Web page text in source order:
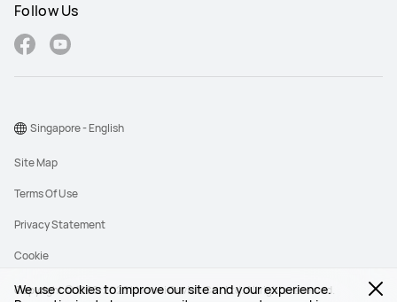
We use cookies to improve our site and your experience.
Follow Us
Copyright © 1998-2026 Huawei Device Co., Ltd. All rights reserved.
Site Map
Terms Of Use
Privacy Statement
Cookie
Singapore - English